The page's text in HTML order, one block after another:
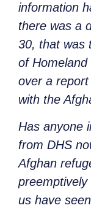
information
there was a
30, that was
of
over a report
with the
Has anyone
from DHS
Afghan
us have